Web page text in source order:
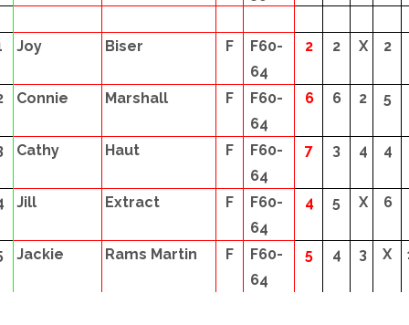
Joy Biser F
F60-
64
2 2 X 2
Connie Marshall F
F60-
64
6 6 2 5
Cathy Haut F
F60-
64
7 3 4 4
Jill Extract F
F60-
64
4 5 X 6
Jackie Rams Martin F
F60-
64
5 4 3 X